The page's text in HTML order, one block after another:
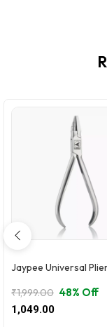
Jaypee Universal
₹1,999.00
Original
price
1,049.00
Current
price
48% Off